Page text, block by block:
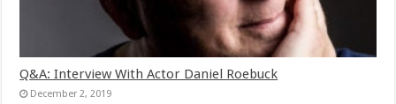
Q&A: Interview With Actor Daniel Roebuck
December 2, 2019